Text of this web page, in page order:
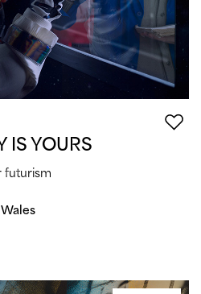
IS YOURS
futurism